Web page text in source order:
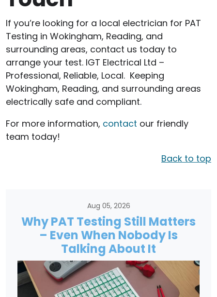
If you’re looking for a local electrician for PAT
Testing in Wokingham, Reading, and
surrounding areas, contact us today to
arrange your test. IGT Electrical Ltd –
Professional, Reliable, Local. Keeping
Wokingham, Reading, and surrounding areas
electrically safe and compliant.
For more information, contact our friendly
team today!
Back to top
Aug 05, 2026
Why PAT Testing Still Matters
– Even When Nobody Is
Talking About It